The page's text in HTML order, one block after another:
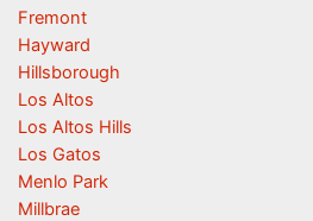
Fremont
Hayward
Hillsborough
Los Altos
Los Altos Hills
Los Gatos
Menlo Park
Millbrae